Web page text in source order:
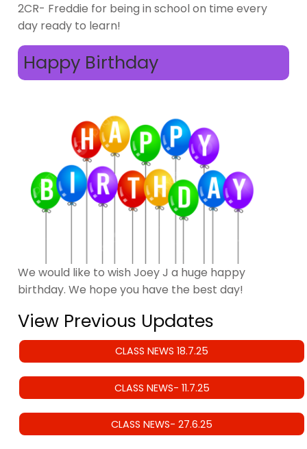
2CR- Freddie for being in school on time every
day ready to learn!
Happy Birthday
We would like to wish Joey J a huge happy
birthday. We hope you have the best day!
View Previous Updates
CLASS NEWS 18.7.25
CLASS NEWS- 11.7.25
CLASS NEWS- 27.6.25